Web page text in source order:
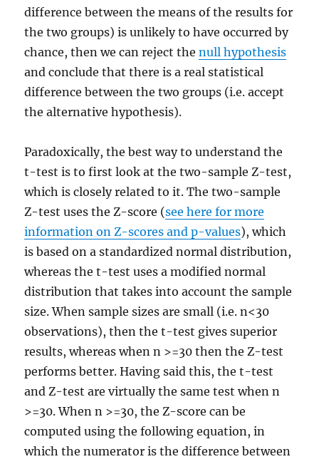
difference between the means of the results for
the two groups) is unlikely to have occurred by
chance, then we can reject thenull hypothesis
and conclude that there is a real statistical
difference between the two groups (i.e. accept
the alternative hypothesis).
Paradoxically, the best way to understand the
t-test is to first look at the two-sample Z-test,
which is closely related to it. The two-sample
Z-test uses the Z-score (see here for more
information on Z-scores and p-values), which
is based on a standardized normal distribution,
whereas the t-test uses a modified normal
distribution that takes into account the sample
size. When sample sizes are small (i.e. n<30
observations), then the t-test gives superior
results, whereas when n >=30 then the Z-test
performs better. Having said this, the t-test
and Z-test are virtually the same test when n
>=30. When n >=30, the Z-score can be
computed using the following equation, in
which the numerator is the difference between